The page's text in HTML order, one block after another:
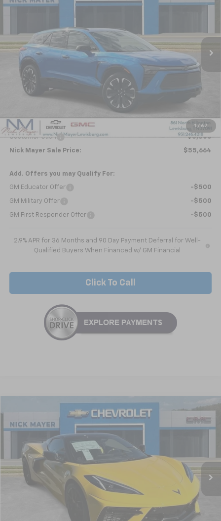
1 / 67
Special Offer
In Stock
$55,664
NICK MAYER SALE PRICE
Less
$59,854
Internet Price:
$59,164
Customer Cash
-$3,500
Nick Mayer Sale Price: $55,664
Add. Offers you may Qualify For:
GM Educator Offer -$500
GM Military Offer -$500
GM First Responder Offer -$500
2.9% APR for 36 Months and 90 Day Payment Deferral for Well-
Qualified Buyers When Financed w/ GM Financial
Click To Call
Chevrolet Corvette Stingray 2LT
VIN:1G1YB3D41T5111037 Stock:C6228Model:1YC67
In Stock
FINANCE LEASE
$94,536
NICK MAYER SALE PRICE
Less
Compare Vehicle